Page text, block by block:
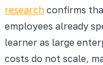
research confirms
employees already
learner as large
costs do not scale,